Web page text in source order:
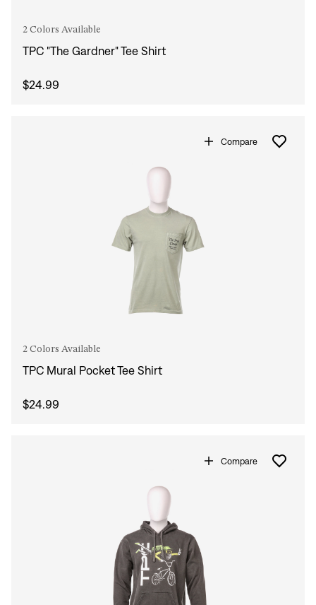
2 Colors Available
TPC "The Gardner" Tee Shirt
$24.99
Compare
2 Colors Available
TPC Mural Pocket Tee Shirt
$24.99
Compare